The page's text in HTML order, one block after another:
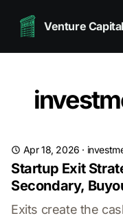
Venture
Apr 18, 2026 ·
Startup Exit
Secondary,
Exits create the